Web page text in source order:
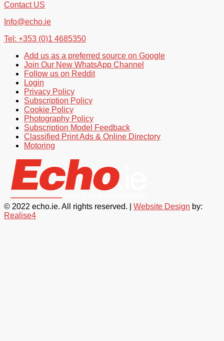
Contact US
Info@echo.ie
Tel: +353 (0)1 4685350
Add us as a preferred source on Google
Join Our New WhatsApp Channel
Follow us on Reddit
Login
Privacy Policy
Subscription Policy
Cookie Policy
Photography Policy
Subscription Model Feedback
Classified Print Ads & Online Directory
Motoring
© 2022 echo.ie. All rights reserved. | Website Design by:
Realise4